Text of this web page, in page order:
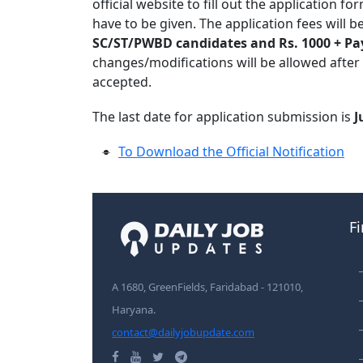
official website to fill out the application
have to be given. The application fees will
SC/ST/PWBD candidates and Rs. 1000 +
changes/modifications will be allowed
accepted.
The last date for application submission is
To Download the Official Notification
A 1680, GreenFields, Faridabad - 121010,
Haryana.
contact@dailyjobupdate.com